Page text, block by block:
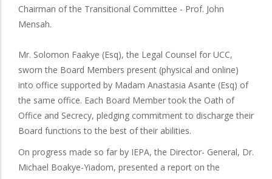
Chairman of the Transitional Committee - Prof. John
Mensah.
Mr. Solomon Faakye (Esq), the Legal Counsel for UCC,
sworn the Board Members present (physical and online)
into office supported by Madam Anastasia Asante (Esq) of
the same office. Each Board Member took the Oath of
Office and Secrecy, pledging commitment to discharge their
Board functions to the best of their abilities.
On progress made so far by IEPA, the Director- General, Dr.
Michael Boakye-Yiadom, presented a report on the